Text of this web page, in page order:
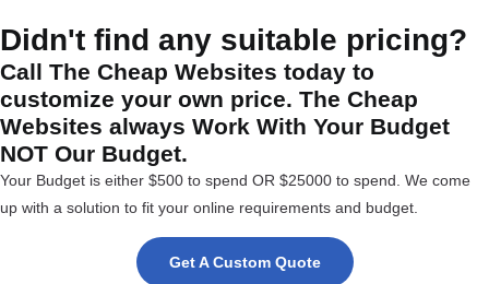
Didn't find any suitable pricing?
Call The Cheap Websites today to
customize your own price. The Cheap
Websites always Work With Your Budget
NOT Our Budget.
Your Budget is either $500 to spend OR $25000 to spend. We come
up with a solution to fit your online requirements and budget.
Get A Custom Quote